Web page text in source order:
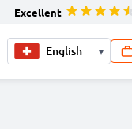
Excellent
▾